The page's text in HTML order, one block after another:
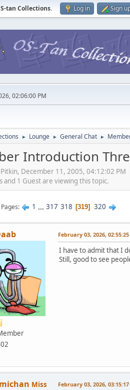
tan Collections. Log in Sign
02:06:00 PM
► Lounge ► General Chat ►
Introduction
December 11, 2005, 04:12:02 PM
and 1 Guest are viewing this topic.
Pages 1 ... 317 318 319 320
February 03, 2026,
I have to admit that I
Still, good to see
Miss
February 03, 2026,